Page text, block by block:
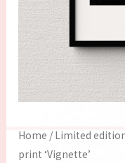
Home / Limited
print ‘Vignette’